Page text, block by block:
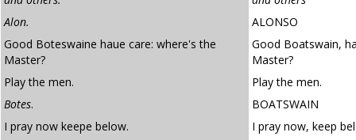
Alon.
ALONSO
Good Boteswaine haue care: where's the
Master?
Good Boatswain,
Master?
Play the men.
Play the men.
Botes.
BOATSWAIN
I pray now keepe below.
I pray now, keep